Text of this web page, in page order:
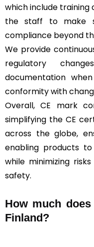
which include
the staff to make
compliance beyond
We provide
regulatory
documentation
conformity with
Overall, CE mark
simplifying the CE
across the globe,
enabling products
while minimizing
safety.
How much
Finland?